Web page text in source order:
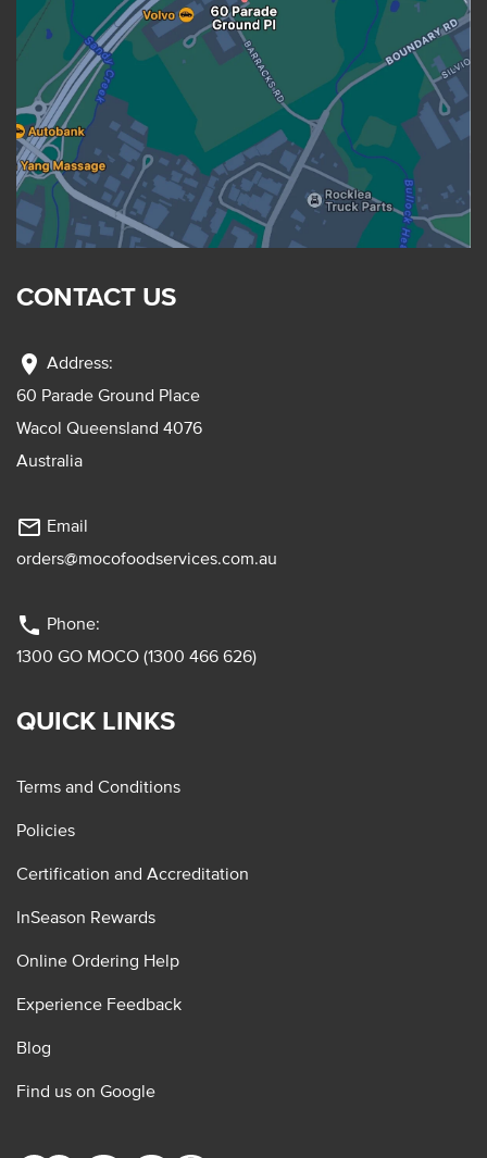
CONTACT US
location_on Address:
60 Parade Ground Place
Wacol Queensland 4076
Australia
mail_outline Email
orders@mocofoodservices.com.au
phone Phone:
1300 GO MOCO (1300 466 626)
QUICK LINKS
Terms and Conditions
Policies
Certification and Accreditation
InSeason Rewards
Online Ordering Help
Experience Feedback
Blog
Find us on Google